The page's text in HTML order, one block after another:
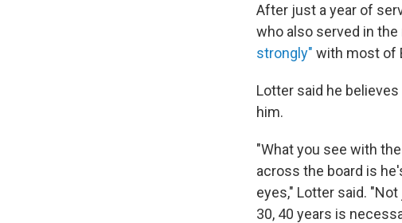
After just a year of
who also served in the
strongly" with most of
Lotter said he
him.
"What you see with
across the board is
eyes," Lotter said.
30, 40 years is